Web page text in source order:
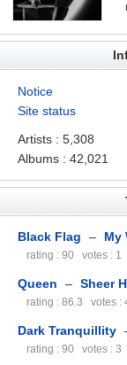
Notice
Site status
Artists : 5,308
Albums : 42,021
Black Flag – My
rating : 90 votes : 1
Queen – Sheer
rating : 86.3 votes :
Dark Tranquillity
rating : 90 votes : 3